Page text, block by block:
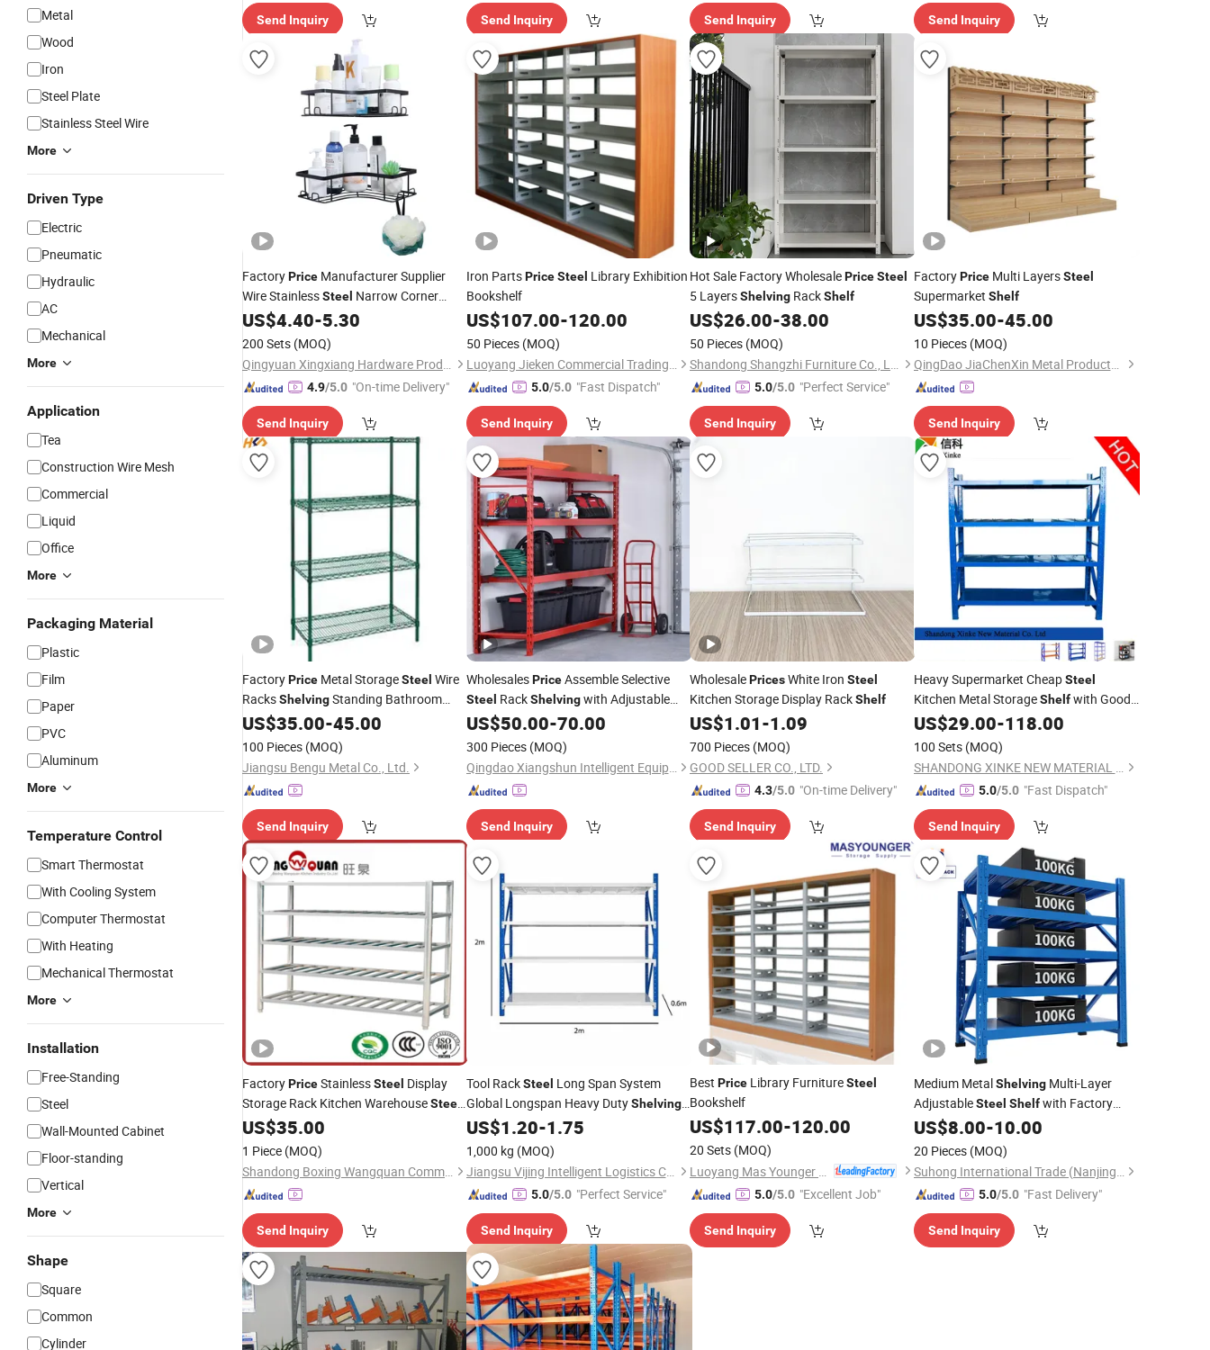
Metal
Wood
Iron
Steel Plate
Stainless Steel Wire
More
Driven Type
Electric
Pneumatic
Hydraulic
AC
Mechanical
More
Application
Tea
Construction Wire Mesh
Commercial
Liquid
Office
More
Packaging Material
Plastic
Film
Paper
PVC
Aluminum
More
Temperature Control
Smart Thermostat
With Cooling System
Computer Thermostat
With Heating
Mechanical Thermostat
More
Installation
Free-Standing
Steel
Wall-Mounted Cabinet
Floor-standing
Vertical
More
Shape
Square
Common
Cylinder
Send Inquiry Send Inquiry Send Inquiry Send Inquiry
FactoryPrice Manufacturer Supplier
Wire StainlessSteel Narrow Corner
Storage Towel Bracket Wholesale
Aluminum Cabinet Shower Niche
Hanging Bathroom
US$4.40-5.30
200 Sets (MOQ)
Qingyuan Xingxiang Hardware Products Co., Ltd
4.9/5.0 "On-time Delivery"
Send Inquiry
Iron PartsPrice Steel Library Exhibition
Bookshelf
US$107.00-120.00
50 Pieces (MOQ)
Luoyang Jieken Commercial Trading Co., Ltd.
5.0/5.0 "Fast Dispatch"
Send Inquiry
Hot Sale Factory WholesalePriceSteel
5 LayersShelving RackShelf
US$26.00-38.00
50 Pieces (MOQ)
Shandong Shangzhi Furniture Co., Ltd.
5.0/5.0 "Perfect Service"
Send Inquiry
FactoryPriceMulti LayersSteel
Supermarket Shelf
US$35.00-45.00
10 Pieces (MOQ)
QingDao JiaChenXin Metal Products Co., Ltd.
Send Inquiry
FactoryPrice Metal StorageSteel Wire
RacksShelvingStanding Bathroom
KitchenShelf
US$35.00-45.00
100 Pieces (MOQ)
Jiangsu Bengu Metal Co., Ltd.
Send Inquiry
WholesalesPriceAssemble Selective
Steel RackShelvingwith Adjustable
Utility
US$50.00-70.00
300 Pieces (MOQ)
Qingdao Xiangshun Intelligent Equipment Co., Ltd.
Send Inquiry
WholesalePricesWhite Iron Steel
Kitchen Storage Display RackShelf
US$1.01-1.09
700 Pieces (MOQ)
GOOD SELLER CO., LTD.
4.3/5.0 "On-time Delivery"
Send Inquiry
Heavy Supermarket CheapSteel
Kitchen Metal StorageShelfwith Good
Price
US$29.00-118.00
100 Sets (MOQ)
SHANDONG XINKE NEW MATERIAL CO., LTD.
5.0/5.0 "Fast Dispatch"
Send Inquiry
FactoryPriceStainlessSteel Display
Storage Rack Kitchen WarehouseSteel
Shelf
US$35.00
1 Piece (MOQ)
Shandong Boxing Wangquan Commercial Kitchenware Co., Ltd.
Send Inquiry
Tool RackSteel Long Span System
Global Longspan Heavy DutyShelving
with Factory Price
US$1.20-1.75
1,000 kg (MOQ)
Jiangsu Vijing Intelligent Logistics Co., Ltd.
5.0/5.0 "Perfect Service"
Send Inquiry
Best Price Library FurnitureSteel
Bookshelf
US$117.00-120.00
20 Sets (MOQ)
5.0/5.0 "Excellent Job"
Send Inquiry
Medium MetalShelvingMulti-Layer
AdjustableSteel Shelfwith Factory
Price
US$8.00-10.00
20 Pieces (MOQ)
Suhong International Trade (Nanjing) Co., Ltd.
5.0/5.0 "Fast Delivery"
Send Inquiry